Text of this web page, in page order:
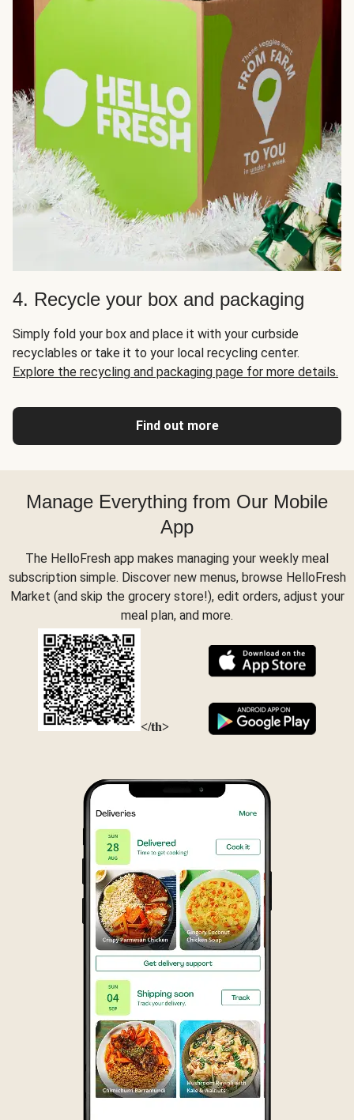
4. Recycle your box and packaging
Simply fold your box and place it with your curbside
recyclables or take it to your local recycling center.
Explore the recycling and packaging page for more details.
Find out more
Manage Everything from Our Mobile
App
The HelloFresh app makes managing your weekly meal
subscription simple. Discover new menus, browse HelloFresh
Market (and skip the grocery store!), edit orders, adjust your
meal plan, and more.
</th>